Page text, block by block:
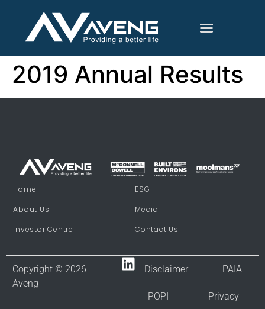
2019 Annual Results
Home
About Us
Investor Centre
ESG
Media
Contact Us
Copyright © 2026
Aveng
Disclaimer PAIA
POPI Privacy